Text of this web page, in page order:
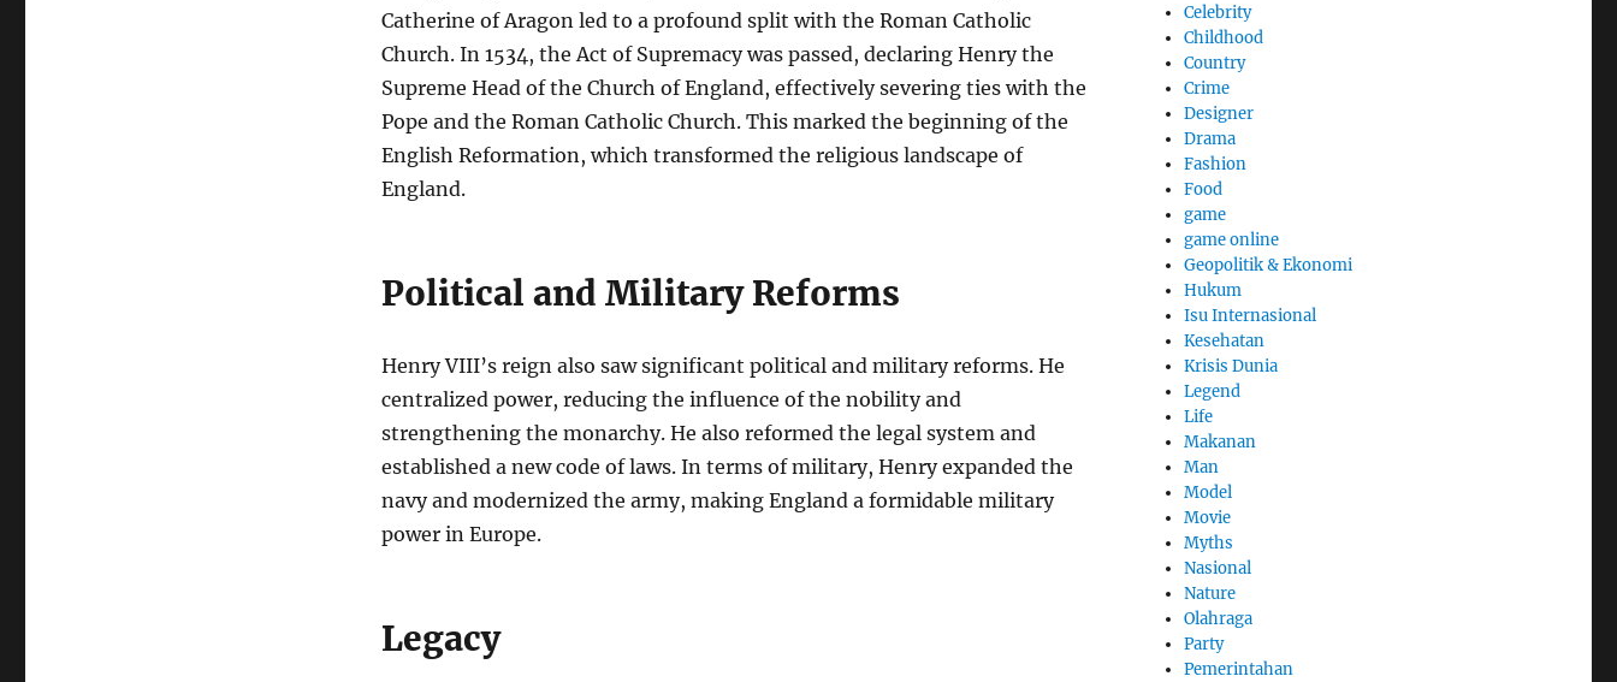
Catherine of Aragon led to a profound split with the Roman Catholic
Church. In 1534, the Act of Supremacy was passed, declaring Henry the
Supreme Head of the Church of England, effectively severing ties with the
Pope and the Roman Catholic Church. This marked the beginning of the
English Reformation, which transformed the religious landscape of
England.
Political and Military Reforms
Henry VIII’s reign also saw significant political and military reforms. He
centralized power, reducing the influence of the nobility and
strengthening the monarchy. He also reformed the legal system and
established a new code of laws. In terms of military, Henry expanded the
navy and modernized the army, making England a formidable military
power in Europe.
Legacy
Celebrity
Childhood
Country
Crime
Designer
Drama
Fashion
Food
game
game online
Geopolitik & Ekonomi
Hukum
Isu Internasional
Kesehatan
Krisis Dunia
Legend
Life
Makanan
Man
Model
Movie
Myths
Nasional
Nature
Olahraga
Party
Pemerintahan